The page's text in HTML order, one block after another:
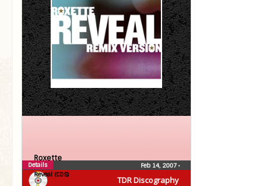
TDR Discography
Roxette
Reveal (CDS)
Feb 14, 2007•
Details